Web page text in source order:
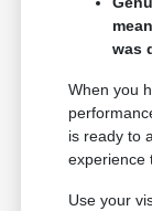
was
When you
is ready to
experience
Use your